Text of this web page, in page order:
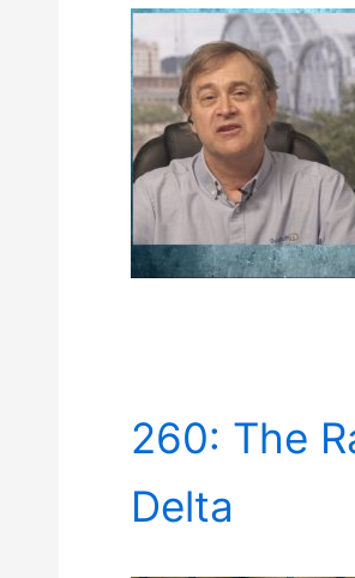
260: The
Delta